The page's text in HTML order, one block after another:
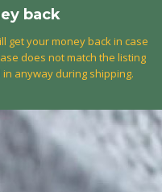
back
get your money back in case
does not match the listing
anyway during shipping.